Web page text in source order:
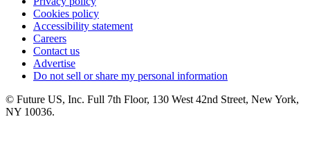
Cookies policy
Accessibility statement
Careers
Contact us
Advertise
Do not sell or share my personal information
© Future US, Inc. Full 7th Floor, 130 West 42nd Street, New York,
NY 10036.